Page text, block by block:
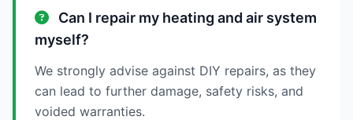
Can I repair my heating and air system
myself?
We strongly advise against DIY repairs, as they
can lead to further damage, safety risks, and
voided warranties.